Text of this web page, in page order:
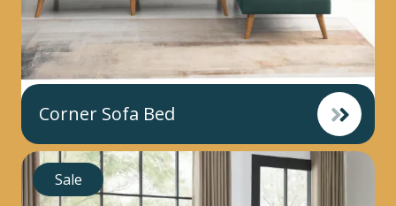
Corner Sofa Bed
Sale